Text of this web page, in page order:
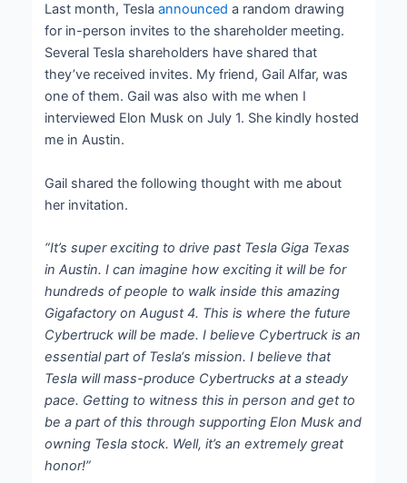
Last month, Teslaannounced a random drawing
for in-person invites to the shareholder meeting.
Several Tesla shareholders have shared that
they’ve received invites. My friend, Gail Alfar, was
one of them. Gail was also with me when I
interviewed Elon Musk on July 1. She kindly hosted
me in Austin.
Gail shared the following thought with me about
her invitation.
“It’s super exciting to drive past Tesla Giga Texas
in Austin. I can imagine how exciting it will be for
hundreds of people to walk inside this amazing
Gigafactory on August 4. This is where the future
Cybertruck will be made. I believe Cybertruck is an
essential part of Tesla‘s mission. I believe that
Tesla will mass-produce Cybertrucks at a steady
pace. Getting to witness this in person and get to
be a part of this through supporting Elon Musk and
owning Tesla stock. Well, it’s an extremely great
honor!”